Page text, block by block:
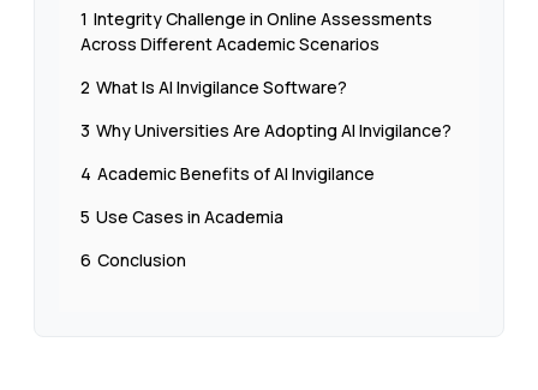
1 Integrity Challenge in Online Assessments
Across Different Academic Scenarios
2 What Is AI Invigilance Software?
3 Why Universities Are Adopting AI Invigilance?
4 Academic Benefits of AI Invigilance
5 Use Cases in Academia
6 Conclusion